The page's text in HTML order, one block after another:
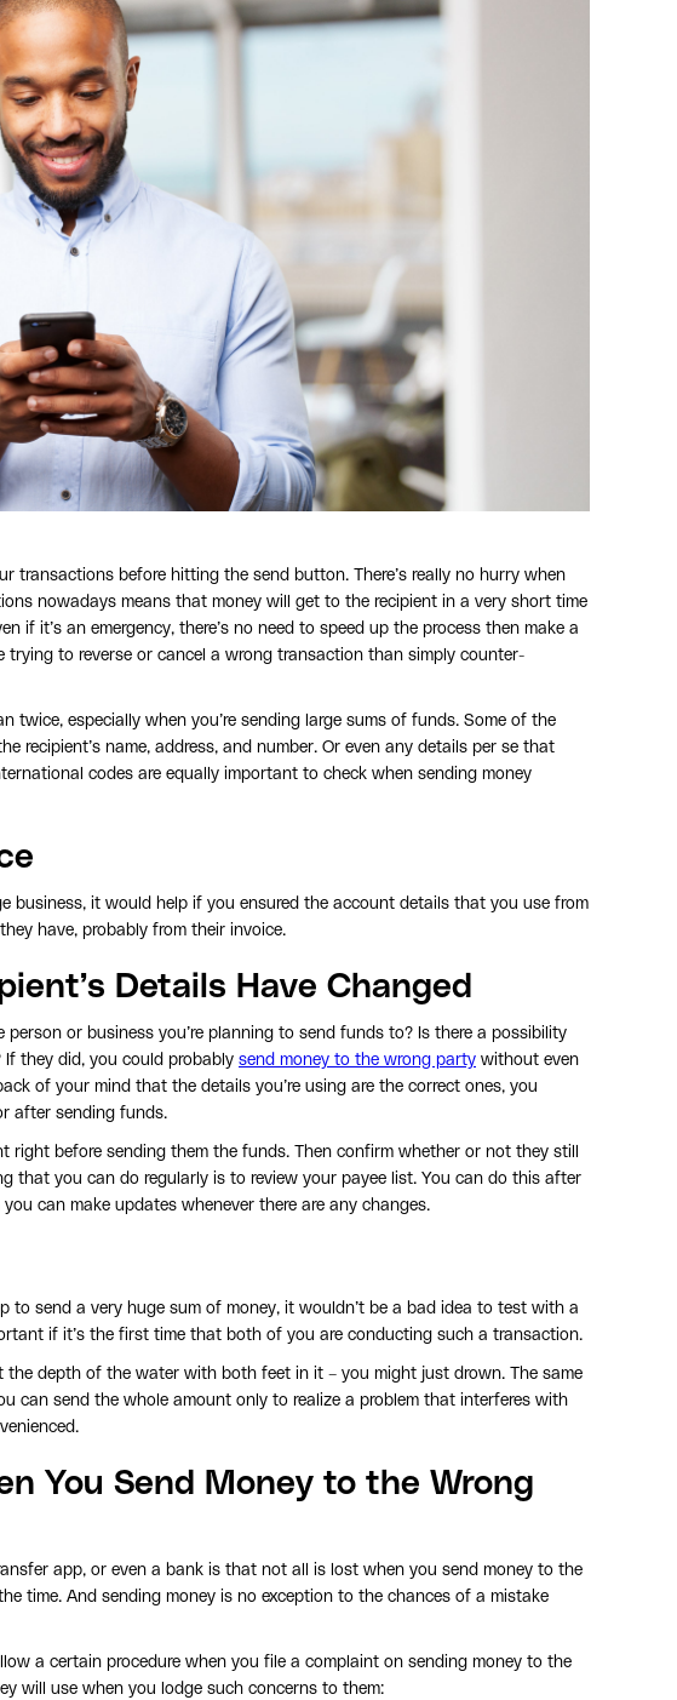
transactions before hitting the send button. There’s really no hurry when
nowadays means that money will get to the recipient in a very short time
if it’s an emergency, there’s no need to speed up the process then make a
trying to reverse or cancel a wrong transaction than simply counter-
twice, especially when you’re sending large sums of funds. Some of the
recipient’s name, address, and number. Or even any details per se that
codes are equally important to check when sending money
business, it would help if you ensured the account details that you use from
have, probably from their invoice.
Details Have Changed
or business you’re planning to send funds to? Is there a possibility
they did, you could probably send money to the wrong party without even
of your mind that the details you’re using are the correct ones, you
after sending funds.
right before sending them the funds. Then confirm whether or not they still
that you can do regularly is to review your payee list. You can do this after
can make updates whenever there are any changes.
to send a very huge sum of money, it wouldn’t be a bad idea to test with a
if it’s the first time that both of you are conducting such a transaction.
the depth of the water with both feet in it – you might just drown. The same
can send the whole amount only to realize a problem that interferes with
You Send Money to the Wrong
app, or even a bank is that not all is lost when you send money to the
time. And sending money is no exception to the chances of a mistake
a certain procedure when you file a complaint on sending money to the
will use when you lodge such concerns to them: